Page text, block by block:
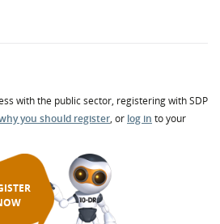
with the public sector, registering with SDP
you should register, or log in to your